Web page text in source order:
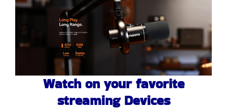
Watch on your favorite
streaming Devices